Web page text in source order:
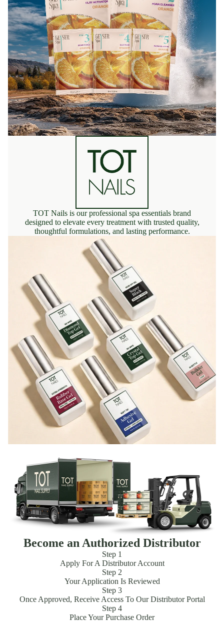
TOT Nails is our professional spa essentials brand
designed to elevate every treatment with trusted quality,
thoughtful formulations, and lasting performance.
Become an Authorized Distributor
Step 1
Apply For A Distributor Account
Step 2
Your Application Is Reviewed
Step 3
Once Approved, Receive Access To Our Distributor Portal
Step 4
Place Your Purchase Order